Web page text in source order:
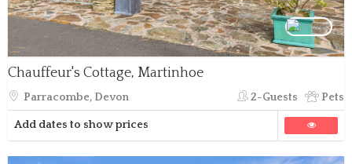
Chauffeur's Cottage, Martinhoe
Parracombe, Devon 2-Guests Pets
Add dates to show prices